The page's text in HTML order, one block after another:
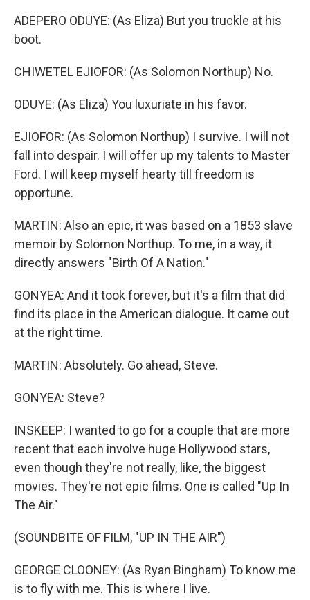
ADEPERO ODUYE: (As Eliza) But you truckle at his
boot.
CHIWETEL EJIOFOR: (As Solomon Northup) No.
ODUYE: (As Eliza) You luxuriate in his favor.
EJIOFOR: (As Solomon Northup) I survive. I will not
fall into despair. I will offer up my talents to Master
Ford. I will keep myself hearty till freedom is
opportune.
MARTIN: Also an epic, it was based on a 1853 slave
memoir by Solomon Northup. To me, in a way, it
directly answers "Birth Of A Nation."
GONYEA: And it took forever, but it's a film that did
find its place in the American dialogue. It came out
at the right time.
MARTIN: Absolutely. Go ahead, Steve.
GONYEA: Steve?
INSKEEP: I wanted to go for a couple that are more
recent that each involve huge Hollywood stars,
even though they're not really, like, the biggest
movies. They're not epic films. One is called "Up In
The Air."
(SOUNDBITE OF FILM, "UP IN THE AIR")
GEORGE CLOONEY: (As Ryan Bingham) To know me
is to fly with me. This is where I live.